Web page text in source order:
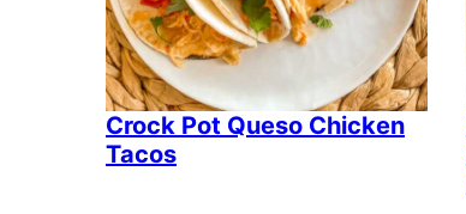
Crock Pot Queso Chicken
Tacos